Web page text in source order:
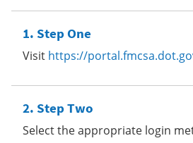
Step One
Visit https://
Step Two
Select the appropriate login